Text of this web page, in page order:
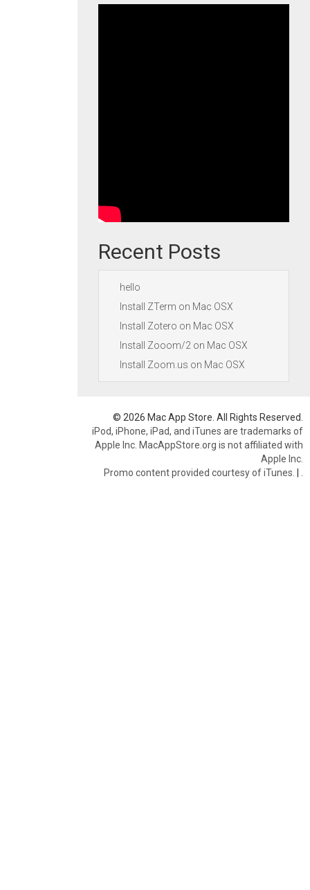
Recent Posts
hello
Install ZTerm on Mac OSX
Install Zotero on Mac OSX
Install Zooom/2 on Mac OSX
Install Zoom.us on Mac OSX
© 2026 Mac App Store. All Rights Reserved.
iPod, iPhone, iPad, and iTunes are trademarks of
Apple Inc. MacAppStore.org is not affiliated with
Apple Inc.
Promo content provided courtesy of iTunes. |